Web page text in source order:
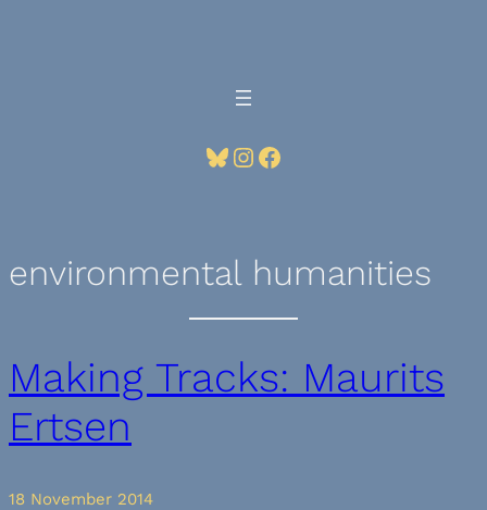
Bluesky InstagramFacebook
environmental humanities
Making Tracks: Maurits
Ertsen
18 November 2014